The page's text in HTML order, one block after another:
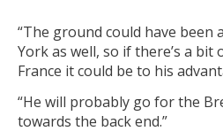
“The ground could have been
York as well, so if there’s a
France it could be to his
“He will probably go for the
towards the back end.”